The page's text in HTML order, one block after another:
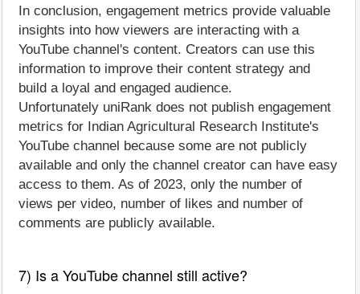
In conclusion, engagement metrics provide valuable
insights into how viewers are interacting with a
YouTube channel's content. Creators can use this
information to improve their content strategy and
build a loyal and engaged audience.
Unfortunately uniRank does not publish engagement
metrics for Indian Agricultural Research Institute's
YouTube channel because some are not publicly
available and only the channel creator can have easy
access to them. As of 2023, only the number of
views per video, number of likes and number of
comments are publicly available.
7) Is a YouTube channel still active?